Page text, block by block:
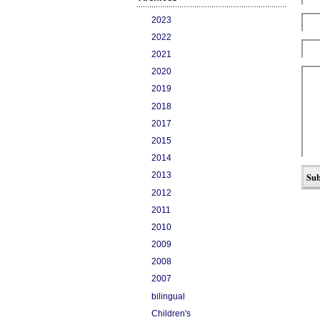
2023
2022
2021
2020
2019
2018
2017
2015
2014
2013
2012
2011
2010
2009
2008
2007
bilingual
Children's